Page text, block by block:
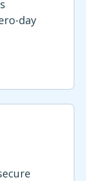
day